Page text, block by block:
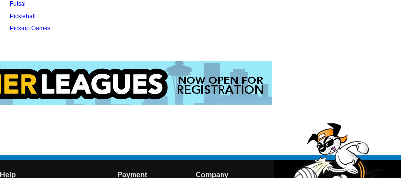
Futsal
Pickleball
Pick-up Games
Help Payment Company